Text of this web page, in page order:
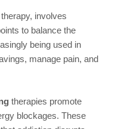
involves
to balance the
being used in
manage pain, and
therapies promote
blockages. These